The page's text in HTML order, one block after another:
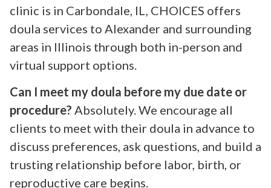
clinic is in Carbondale, IL, CHOICES offers
doula services to Alexander and surrounding
areas in Illinois through both in-person and
virtual support options.
Can I meet my doula before my due date or
procedure? Absolutely. We encourage all
clients to meet with their doula in advance to
discuss preferences, ask questions, and build a
trusting relationship before labor, birth, or
reproductive care begins.